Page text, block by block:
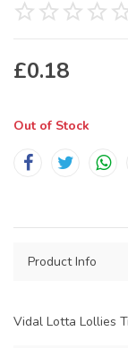
£0.18
Out of Stock
Product Info
Vidal Lotta Lollies